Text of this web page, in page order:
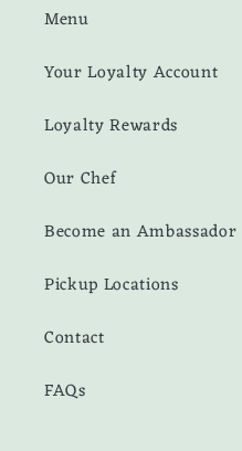
Menu
Your Loyalty Account
Loyalty Rewards
Our Chef
Become an Ambassador
Pickup Locations
Contact
FAQs